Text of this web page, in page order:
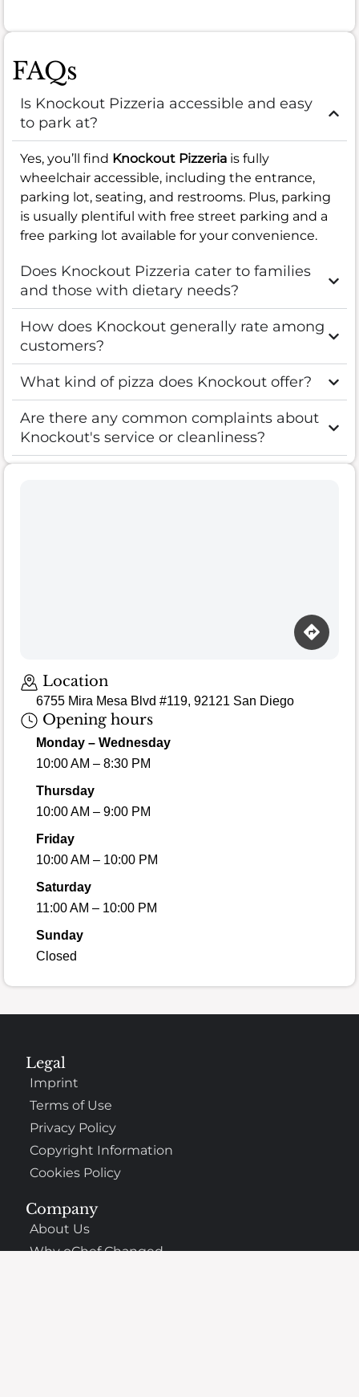
FAQs
Is Knockout Pizzeria accessible and easy
to park at?
Yes, you’ll find Knockout Pizzeria is fully
wheelchair accessible, including the entrance,
parking lot, seating, and restrooms. Plus, parking
is usually plentiful with free street parking and a
free parking lot available for your convenience.
Does Knockout Pizzeria cater to families
and those with dietary needs?
How does Knockout generally rate among
customers?
What kind of pizza does Knockout offer?
Are there any common complaints about
Knockout's service or cleanliness?
Location
6755 Mira Mesa Blvd #119, 92121 San Diego
Opening hours
Monday – Wednesday
10:00 AM – 8:30 PM
Thursday
10:00 AM – 9:00 PM
Friday
10:00 AM – 10:00 PM
Saturday
11:00 AM – 10:00 PM
Sunday
Closed
Company
About Us
Why oChef Changed
Legal
Imprint
Terms of Use
Privacy Policy
Copyright Information
Cookies Policy